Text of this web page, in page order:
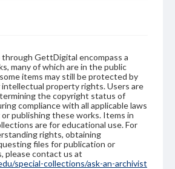
through GettDigital encompass a
many of which are in the public
items may still be protected by
property rights. Users are
the copyright status of
compliance with all applicable laws
publishing these works. Items in
are for educational use. For
rights, obtaining
files for publication or
please contact us at
special-collections/ask-an-archivist